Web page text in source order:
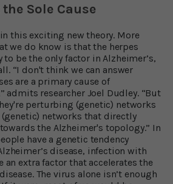
Sole Cause
in this exciting new theory. More
we do know is that the herpes
be the only factor in Alzheimer’s,
“I don't think we can answer
are a primary cause of
admits researcher Joel Dudley. “But
perturbing (genetic) networks
networks that directly
the Alzheimer's topology.” In
have a genetic tendency
disease, infection with
an extra factor that accelerates the
The virus alone isn’t enough